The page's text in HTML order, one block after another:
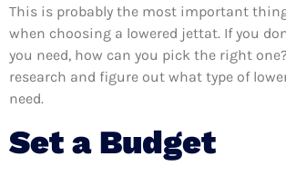
This is probably the most important
when choosing a lowered jettat. If you
you need, how can you pick the right
research and figure out what type of
need.
Set a Budget